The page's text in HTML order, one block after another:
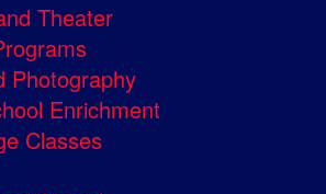
Theater
Photography
Enrichment
Classes